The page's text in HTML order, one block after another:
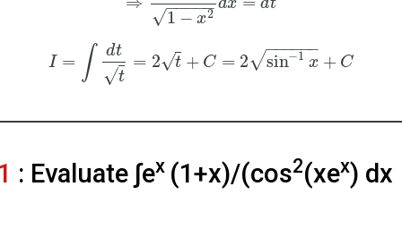
1 − x2
− −
−−−
√
dx dt
I = ∫ dt
t
√
= 2 t
√ + C = 2 sin−1 x
− −
−−−−
√ + C
: Evaluate ∫ex (1+x)/(cos2(xex) dx